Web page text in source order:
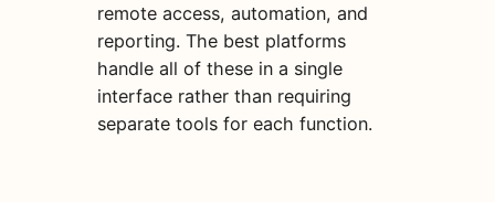
remote access, automation, and
reporting. The best platforms
handle all of these in a single
interface rather than requiring
separate tools for each function.